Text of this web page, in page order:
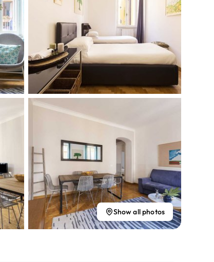
Show all photos